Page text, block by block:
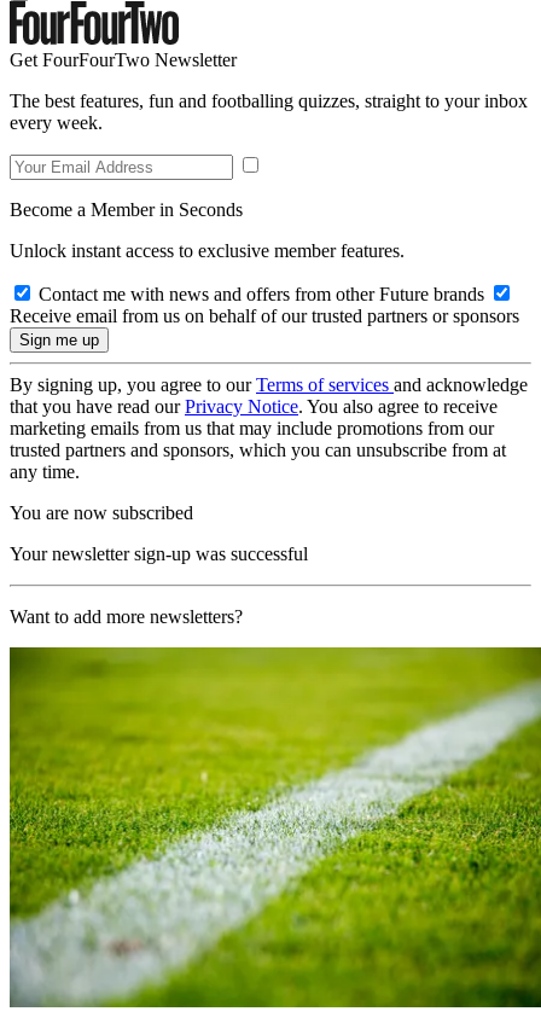
Get FourFourTwo Newsletter
The best features, fun and footballing quizzes, straight to your inbox
every week.
Become a Member in Seconds
Unlock instant access to exclusive member features.
Contact me with news and offers from other Future brands
Receive email from us on behalf of our trusted partners or sponsors
By signing up, you agree to ourTerms of services and acknowledge
that you have read ourPrivacy Notice. You also agree to receive
marketing emails from us that may include promotions from our
trusted partners and sponsors, which you can unsubscribe from at
any time.
You are now subscribed
Your newsletter sign-up was successful
Want to add more newsletters?